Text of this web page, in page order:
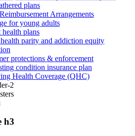
plans
Arrangements
for young adults
health plans
parity and addiction equity
protections & enforcement
condition insurance plan
Health Coverage (QHC)
2
h3